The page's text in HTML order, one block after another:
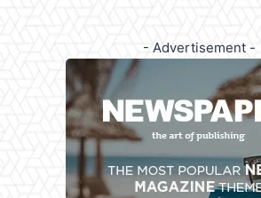
- Advertisement -